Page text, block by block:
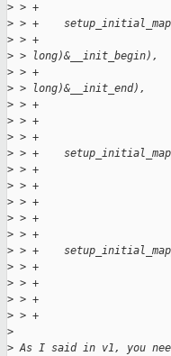
> > +
> > +
> > +
> > long)&__init_begin),
> > +
> > long)&__init_end),
> > +
> > +
> > +
> > +
> > +
> > +
> > +
> > +
> > +
> > +
> > +
> > +
> > +
> > +
>
> As I said in v1, you